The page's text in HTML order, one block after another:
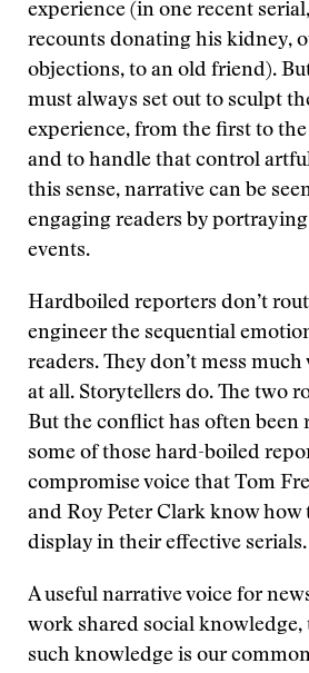
experience (in one recent
recounts donating his kidney,
objections, to an old friend).
must always set out to sculpt
experience, from the first to
and to handle that control
this sense, narrative can be
engaging readers by
events.
Hardboiled reporters don’t
engineer the sequential
readers. They don’t mess
at all. Storytellers do. The two
But the conflict has often been
some of those hard-boiled
compromise voice that Tom
and Roy Peter Clark know how
display in their effective serials.
A useful narrative voice for
work shared social knowledge,
such knowledge is our